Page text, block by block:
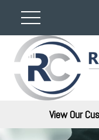
View Our